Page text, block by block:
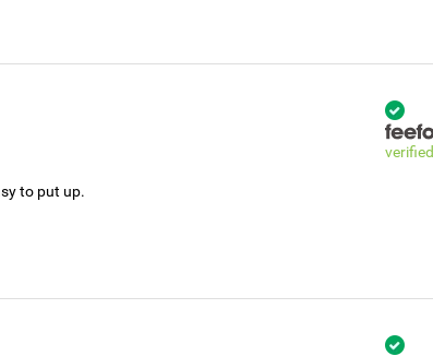
verified
to put up.